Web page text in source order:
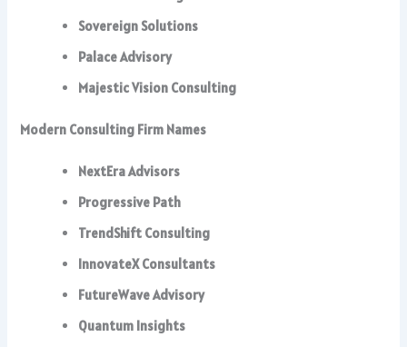
Sovereign Solutions
Palace Advisory
Majestic Vision Consulting
Modern Consulting Firm Names
NextEra Advisors
Progressive Path
TrendShift Consulting
InnovateX Consultants
FutureWave Advisory
Quantum Insights